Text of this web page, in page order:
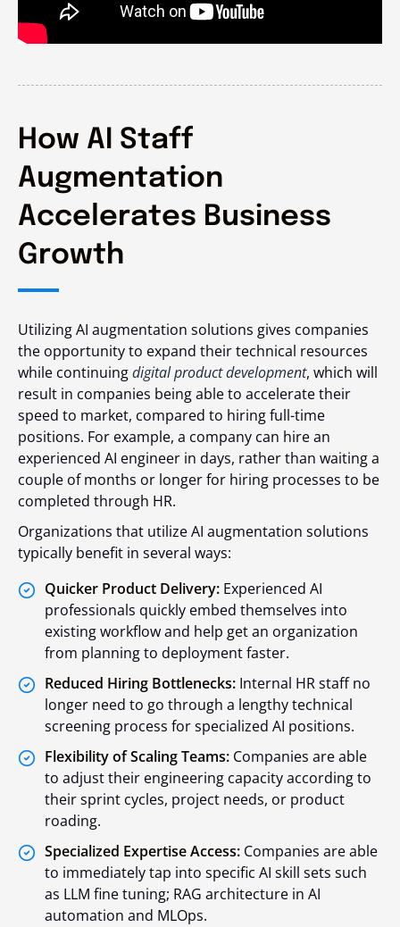
How AI Staff
Augmentation
Accelerates Business
Growth
Utilizing AI augmentation solutions gives companies
the opportunity to expand their technical resources
while continuingdigital product development, which will
result in companies being able to accelerate their
speed to market, compared to hiring full-time
positions. For example, a company can hire an
experienced AI engineer in days, rather than waiting a
couple of months or longer for hiring processes to be
completed through HR.
Organizations that utilize AI augmentation solutions
typically benefit in several ways:
Quicker Product Delivery: Experienced AI
professionals quickly embed themselves into
existing workflow and help get an organization
from planning to deployment faster.
Reduced Hiring Bottlenecks: Internal HR staff no
longer need to go through a lengthy technical
screening process for specialized AI positions.
Flexibility of Scaling Teams: Companies are able
to adjust their engineering capacity according to
their sprint cycles, project needs, or product
roading.
Specialized Expertise Access: Companies are able
to immediately tap into specific AI skill sets such
as LLM fine tuning; RAG architecture in AI
automation and MLOps.